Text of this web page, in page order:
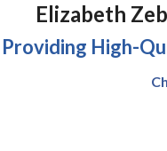
Elizabeth
Providing High-